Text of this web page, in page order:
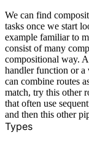
We can find
tasks once we start
example familiar to
consist of many
compositional way.
handler function or a
can combine routes
match, try this other
that often use
and then this other
Types